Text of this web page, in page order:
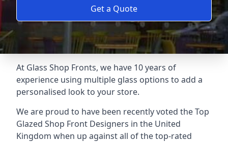
Get a Quote
At Glass Shop Fronts, we have 10 years of
experience using multiple glass options to add a
personalised look to your store.
We are proud to have been recently voted theTop
Glazed Shop Front Designers in the United
Kingdom when up against all of the top-rated